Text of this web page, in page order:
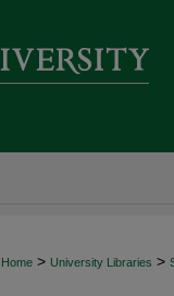
Home > University Libraries >